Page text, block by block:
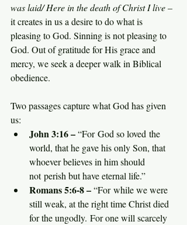
was laid/ Here in the death of Christ I live –
it creates in us a desire to do what is
pleasing to God. Sinning is not pleasing to
God. Out of gratitude for His grace and
mercy, we seek a deeper walk in Biblical
obedience.
Two passages capture what God has given
us:
John 3:16 – “For God so loved the
world, that he gave his only Son, that
whoever believes in him should
not perish but have eternal life.”
Romans 5:6-8 – “For while we were
still weak, at the right time Christ died
for the ungodly. For one will scarcely